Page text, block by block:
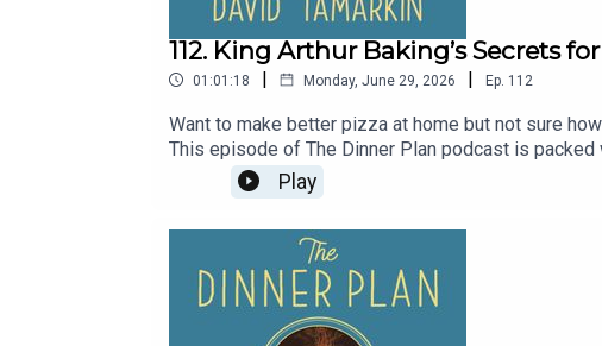
112. King Arthur Baking’s Secrets
01:01:18 | Monday, June 29, 2026 | Ep. 112
Want to make better pizza at home but not sure
This episode of The Dinner Plan podcast is
the style of pizza you're making, and how to fit
recipe for King Arthur's Weeknight Detroit Pizza at
organic ice cream at Whole Foods nationwide or at
offer.Need another pizza book for your collection?
Play